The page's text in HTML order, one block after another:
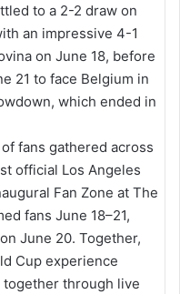
to a 2-2 draw on
an impressive 4-1
on June 18, before
21 to face Belgium in
which ended in
fans gathered across
official Los Angeles
Fan Zone at The
fans June 18–21,
June 20. Together,
Cup experience
through live